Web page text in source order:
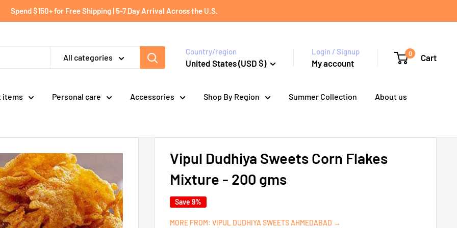
Spend $150+ for Free Shipping | 5-7 Day Arrival Across the U.S.
All categories
Country/region
United States (USD $)
Login / Signup
My account
0 Cart
items Personal care Accessories Shop By Region Summer Collection About us
Vipul Dudhiya Sweets Corn Flakes
Mixture - 200 gms
Save 9%
MORE FROM: VIPUL DUDHIYA SWEETS AHMEDABAD →